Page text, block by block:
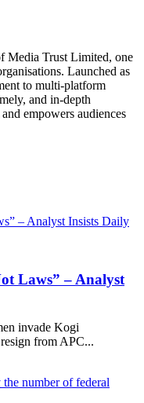
Media Trust Limited, one
Launched as
to multi-platform
and in-depth
empowers audiences
Daily
Laws” – Analyst
invade Kogi
from APC...